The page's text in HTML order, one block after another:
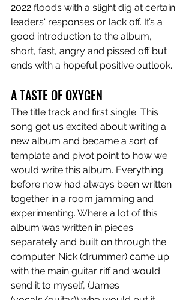
2022 floods with a slight dig at certain
leaders' responses or lack off. It’s a
good introduction to the album,
short, fast, angry and pissed off but
ends with a hopeful positive outlook.
A TASTE OF OXYGEN
The title track and first single. This
song got us excited about writing a
new album and became a sort of
template and pivot point to how we
would write this album. Everything
before now had always been written
together in a room jamming and
experimenting. Where a lot of this
album was written in pieces
separately and built on through the
computer. Nick (drummer) came up
with the main guitar riff and would
send it to myself, (James